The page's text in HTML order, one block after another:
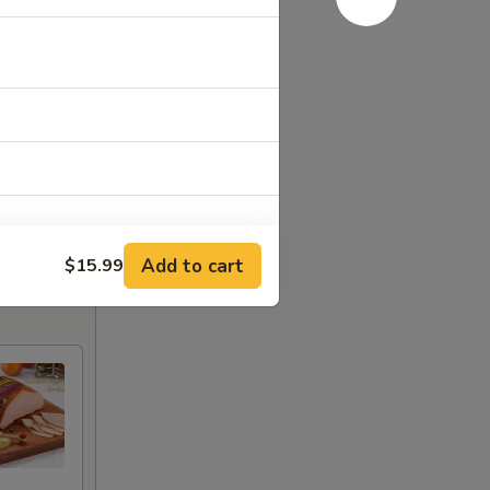
$15.99 Add to cart